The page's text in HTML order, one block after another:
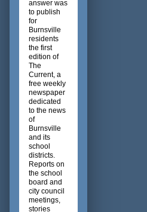
answer was
to publish
for
Burnsville
residents
the first
edition of
The
Current, a
free weekly
newspaper
dedicated
to the news
of
Burnsville
and its
school
districts.
Reports on
the school
board and
city council
meetings,
stories